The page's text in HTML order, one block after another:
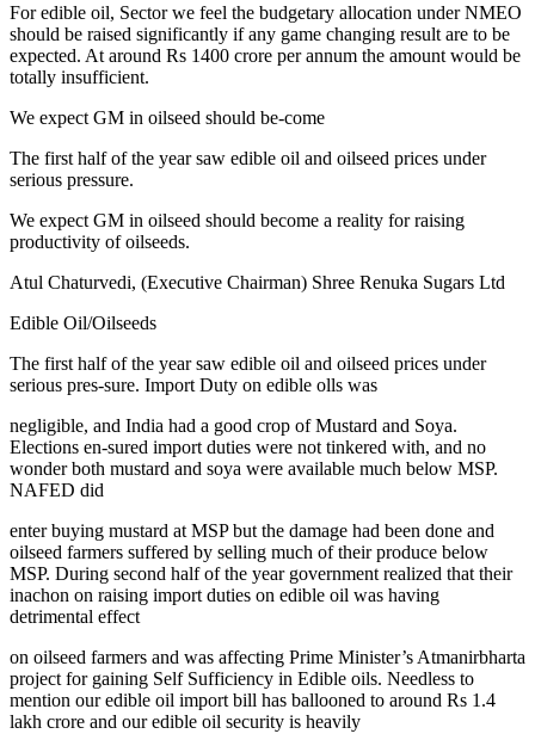
For edible oil, Sector we feel the budgetary allocation under NMEO
should be raised significantly if any game changing result are to be
expected. At around Rs 1400 crore per annum the amount would be
totally insufficient.
We expect GM in oilseed should be-come
The first half of the year saw edible oil and oilseed prices under
serious pressure.
We expect GM in oilseed should become a reality for raising
productivity of oilseeds.
Atul Chaturvedi, (Executive Chairman) Shree Renuka Sugars Ltd
Edible Oil/Oilseeds
The first half of the year saw edible oil and oilseed prices under
serious pres-sure. Import Duty on edible olls was
negligible, and India had a good crop of Mustard and Soya.
Elections en-sured import duties were not tinkered with, and no
wonder both mustard and soya were available much below MSP.
NAFED did
enter buying mustard at MSP but the damage had been done and
oilseed farmers suffered by selling much of their produce below
MSP. During second half of the year government realized that their
inachon on raising import duties on edible oil was having
detrimental effect
on oilseed farmers and was affecting Prime Minister’s Atmanirbharta
project for gaining Self Sufficiency in Edible oils. Needless to
mention our edible oil import bill has ballooned to around Rs 1.4
lakh crore and our edible oil security is heavily